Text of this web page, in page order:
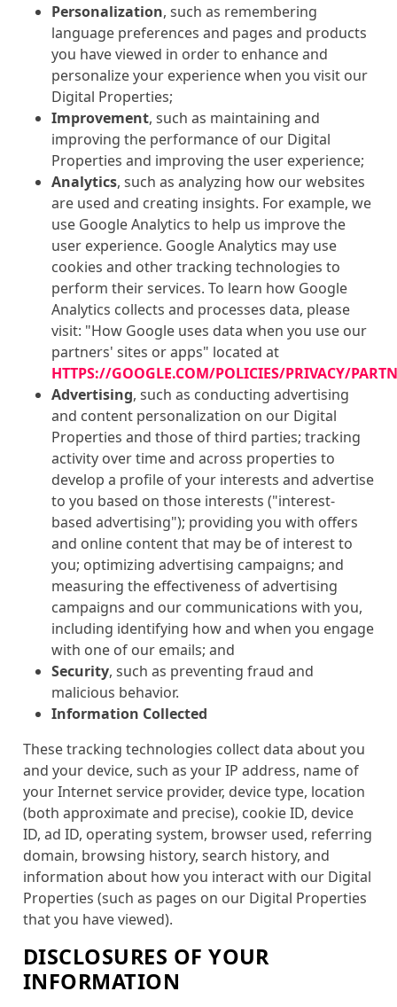
Personalization, such as remembering
language preferences and pages and products
you have viewed in order to enhance and
personalize your experience when you visit our
Digital Properties;
Improvement, such as maintaining and
improving the performance of our Digital
Properties and improving the user experience;
Analytics, such as analyzing how our websites
are used and creating insights. For example, we
use Google Analytics to help us improve the
user experience. Google Analytics may use
cookies and other tracking technologies to
perform their services. To learn how Google
Analytics collects and processes data, please
visit: "How Google uses data when you use our
partners' sites or apps" located at
HTTPS://GOOGLE.COM/POLICIES/PRIVACY/
Advertising, such as conducting advertising
and content personalization on our Digital
Properties and those of third parties; tracking
activity over time and across properties to
develop a profile of your interests and advertise
to you based on those interests ("interest-
based advertising"); providing you with offers
and online content that may be of interest to
you; optimizing advertising campaigns; and
measuring the effectiveness of advertising
campaigns and our communications with you,
including identifying how and when you engage
with one of our emails; and
Security, such as preventing fraud and
malicious behavior.
Information Collected
These tracking technologies collect data about you
and your device, such as your IP address, name of
your Internet service provider, device type, location
(both approximate and precise), cookie ID, device
ID, ad ID, operating system, browser used, referring
domain, browsing history, search history, and
information about how you interact with our Digital
Properties (such as pages on our Digital Properties
that you have viewed).
DISCLOSURES OF YOUR
INFORMATION